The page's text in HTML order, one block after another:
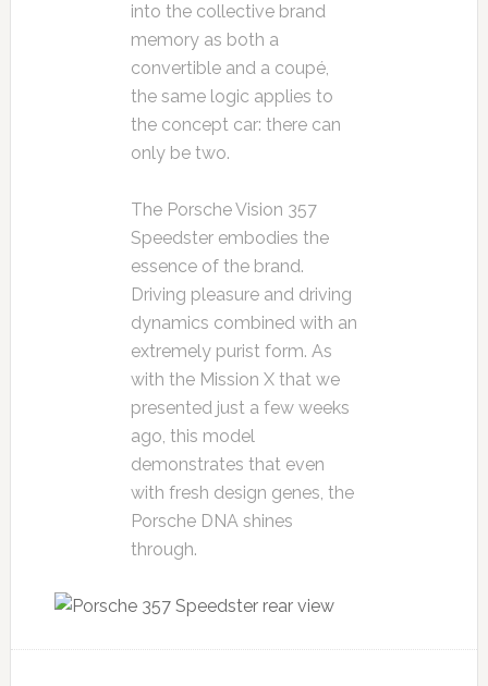
into the collective brand
memory as both a
convertible and a coupé,
the same logic applies to
the concept car: there can
only be two.
The Porsche Vision 357
Speedster embodies the
essence of the brand.
Driving pleasure and driving
dynamics combined with an
extremely purist form. As
with the Mission X that we
presented just a few weeks
ago, this model
demonstrates that even
with fresh design genes, the
Porsche DNA shines
through.